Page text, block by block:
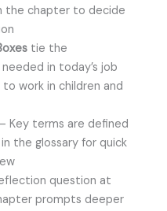
the chapter to decide
tie the
in today’s job
work in children and
Key terms are defined
the glossary for quick
question at
prompts deeper